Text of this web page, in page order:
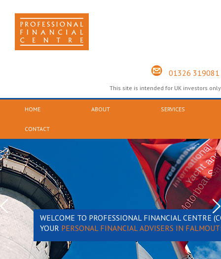
01326 319081
This site is intended for UK investors only
HOME ABOUT SERVICES
CONTACT
WELCOME TO PROFESSIONAL FINANCIAL CENTRE
YOUR PERSONAL FINANCIAL ADVISERS IN